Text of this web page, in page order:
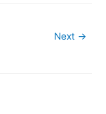
Next →